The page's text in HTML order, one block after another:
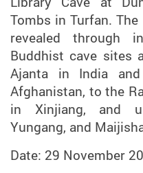
Tombs in Turfan.
revealed through
Buddhist cave sites
Ajanta in India
Afghanistan, to the
in Xinjiang, and
Yungang, and
Date: 29 November